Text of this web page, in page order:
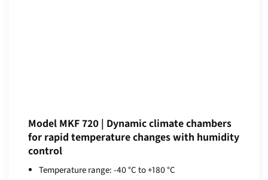
Model MKF 720 | Dynamic climate chambers
for rapid temperature changes with humidity
control
Temperature range: -40 °C to +180 °C